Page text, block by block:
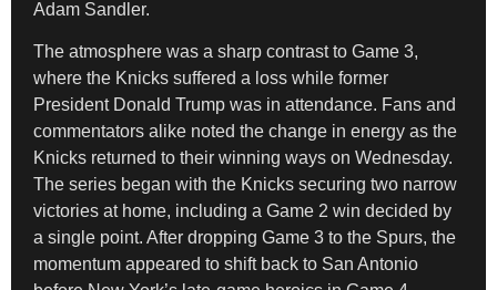
Adam Sandler.
The atmosphere was a sharp contrast to Game 3,
where the Knicks suffered a loss while former
President Donald Trump was in attendance. Fans and
commentators alike noted the change in energy as the
Knicks returned to their winning ways on Wednesday.
The series began with the Knicks securing two narrow
victories at home, including a Game 2 win decided by
a single point. After dropping Game 3 to the Spurs, the
momentum appeared to shift back to San Antonio